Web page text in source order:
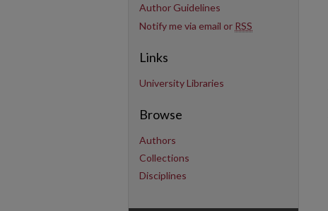
Author Guidelines
Notify me via email or RSS
Links
University Libraries
Browse
Authors
Collections
Disciplines